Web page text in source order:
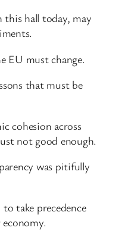
this hall today, may
EU must change.
that must be
cohesion across
not good enough.
was pitifully
take precedence